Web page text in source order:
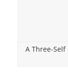
A Three-